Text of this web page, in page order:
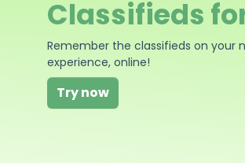
Classifieds
Remember the classifieds on your
experience, online!
Try now